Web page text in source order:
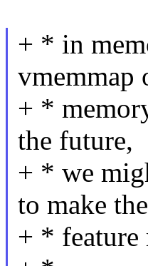
+ * in
vmemmap
+ *
the future,
+ * we
to make the
+ * feature